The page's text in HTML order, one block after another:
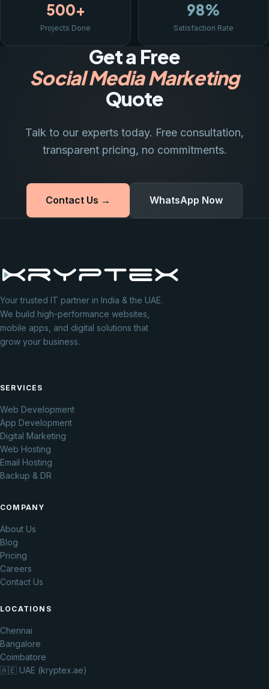
500+
Projects Done
98%
Satisfaction Rate
Get a Free
Social Media Marketing
Quote
Talk to our experts today. Free consultation,
transparent pricing, no commitments.
Contact Us → WhatsApp Now
Your trusted IT partner in India & the UAE.
We build high-performance websites,
mobile apps, and digital solutions that
grow your business.
SERVICES
Web Development
App Development
Digital Marketing
Web Hosting
Email Hosting
Backup & DR
COMPANY
About Us
Blog
Pricing
Careers
Contact Us
LOCATIONS
Chennai
Bangalore
Coimbatore
🇦🇪 UAE (kryptex.ae)